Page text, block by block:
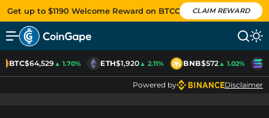
Get up to $1190 Welcome Reward on BTCC CLAIM REWARD
BTC$64,529▲ 1.70% ETH$1,920▲ 2.11% BNB$572▲ 1.02%
Powered by Disclaimer